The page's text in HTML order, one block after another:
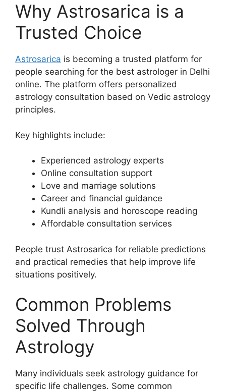
Why Astrosarica is a
Trusted Choice
Astrosarica is becoming a trusted platform for
people searching for the best astrologer in Delhi
online. The platform offers personalized
astrology consultation based on Vedic astrology
principles.
Key highlights include:
Experienced astrology experts
Online consultation support
Love and marriage solutions
Career and financial guidance
Kundli analysis and horoscope reading
Affordable consultation services
People trust Astrosarica for reliable predictions
and practical remedies that help improve life
situations positively.
Common Problems
Solved Through
Astrology
Many individuals seek astrology guidance for
specific life challenges. Some common